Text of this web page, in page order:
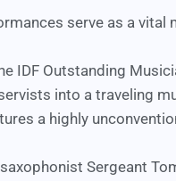
serve as a
IDF Outstanding
into a traveling
a highly
Sergeant